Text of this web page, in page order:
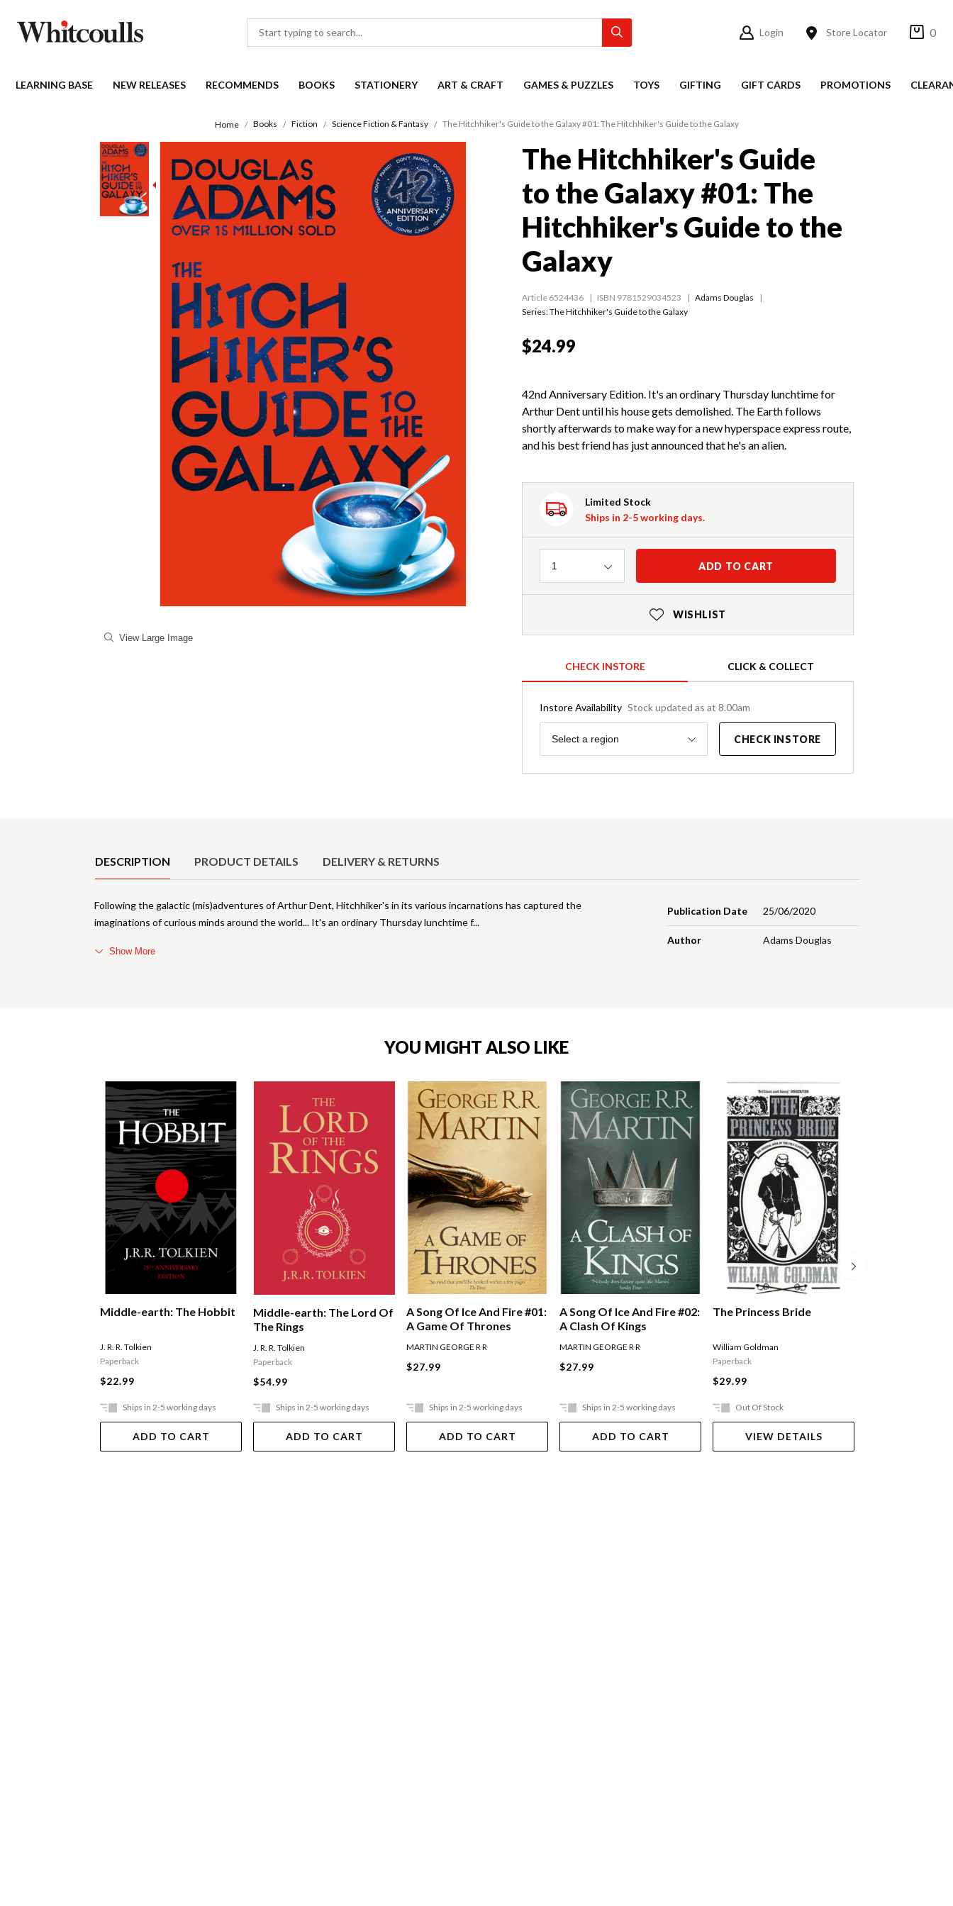
Login Store Locator 0
LEARNING BASE NEW RELEASES RECOMMENDS BOOKS STATIONERY ART & CRAFT GAMES & PUZZLES TOYS GIFTING GIFT CARDS PROMOTIONS
Home Books Fiction Science Fiction & Fantasy The Hitchhiker's Guide to the Galaxy #01: The Hitchhiker's Guide to the Galaxy
View Large Image
The Hitchhiker's Guide
to the Galaxy #01: The
Hitchhiker's Guide to the
Galaxy
Article 6524436 ISBN 9781529034523
Adams Douglas
Series:The Hitchhiker's Guide to the Galaxy
$24.99
42nd Anniversary Edition. It's an ordinary Thursday lunchtime for
Arthur Dent until his house gets demolished. The Earth follows
shortly afterwards to make way for a new hyperspace express route,
and his best friend has just announced that he's an alien.
Limited Stock
Ships in 2-5 working days.
Quantity
1 ADD TO CART
WISHLIST
CHECK INSTORE CLICK & COLLECT
Instore Availability Stock updated as at 8.00am
Region
Select a region CHECK INSTORE
DESCRIPTION PRODUCT DETAILS DELIVERY & RETURNS
Publication Date 25/06/2020
Author Adams Douglas
Following the galactic (mis)adventures of Arthur Dent, Hitchhiker's in its various incarnations has captured the
imaginations of curious minds around the world... It's an ordinary Thursday lunchtime f
Show More
YOU MIGHT ALSO LIKE
Middle-earth: The Hobbit
J. R. R. Tolkien
Paperback
$22.99
Ships in 2-5 working days
ADD TO CART
Middle-earth: The Lord Of
The Rings
J. R. R. Tolkien
Paperback
$54.99
Ships in 2-5 working days
ADD TO CART
A Song Of Ice And Fire #01:
A Game Of Thrones
MARTIN GEORGE R R
$27.99
Ships in 2-5 working days
ADD TO CART
A Song Of Ice And Fire #02:
A Clash Of Kings
MARTIN GEORGE R R
$27.99
Ships in 2-5 working days
ADD TO CART
The Princess Bride
William Goldman
Paperback
$29.99
Out Of Stock
VIEW DETAILS